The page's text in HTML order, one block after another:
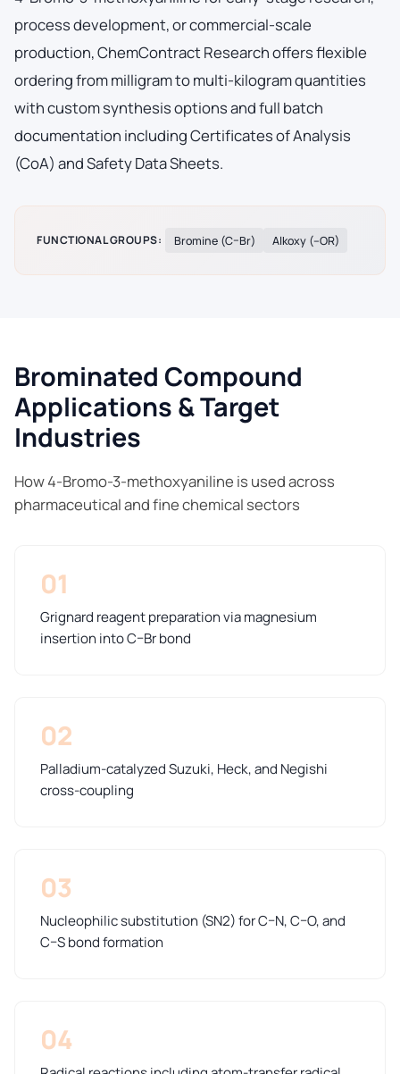
process development, or commercial-scale
production, ChemContract Research offers flexible
ordering from milligram to multi-kilogram quantities
with custom synthesis options and full batch
documentation including Certificates of Analysis
(CoA) and Safety Data Sheets.
FUNCTIONAL GROUPS: Bromine (C–Br) Alkoxy (–OR)
Brominated Compound
Applications & Target
Industries
How 4-Bromo-3-methoxyaniline is used across
pharmaceutical and fine chemical sectors
01
Grignard reagent preparation via magnesium
insertion into C–Br bond
02
Palladium-catalyzed Suzuki, Heck, and Negishi
cross-coupling
03
Nucleophilic substitution (SN2) for C–N, C–O, and
C–S bond formation
04